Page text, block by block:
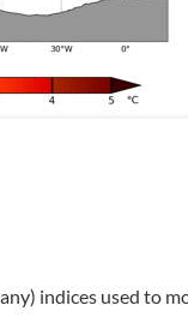
indices used to